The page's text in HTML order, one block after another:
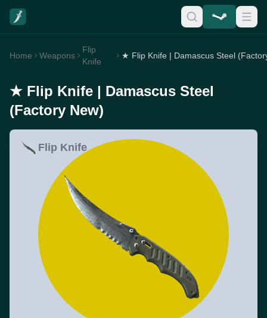
Home Weapons
Flip
Knife
★ Flip Knife | Damascus Steel
(Factory New)
Flip Knife